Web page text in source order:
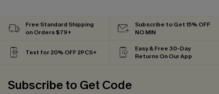
Free Standard Shipping
on Orders $79+
Subscribe to Get 15% OFF
NO MIN
Text for 20% OFF 2PCS+
Easy & Free 30-Day
Returns On Our App
Subscribe to Get Code